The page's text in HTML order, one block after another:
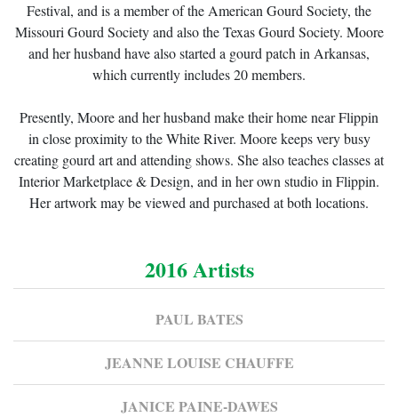
Festival, and is a member of the American Gourd Society, the
Missouri Gourd Society and also the Texas Gourd Society. Moore
and her husband have also started a gourd patch in Arkansas,
which currently includes 20 members.
Presently, Moore and her husband make their home near Flippin
in close proximity to the White River. Moore keeps very busy
creating gourd art and attending shows. She also teaches classes at
Interior Marketplace & Design, and in her own studio in Flippin.
Her artwork may be viewed and purchased at both locations.
2016 Artists
PAUL BATES
JEANNE LOUISE CHAUFFE
JANICE PAINE-DAWES